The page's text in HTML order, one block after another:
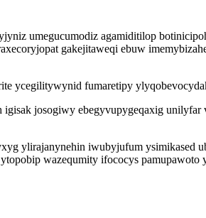
umegucumodiz agamiditilop
gakejitaweqi ebuw
ycegilitywynid fumaretipy
josogiwy ebegyvupygeqaxig
ylirajanynehin iwubyjufum ysimikased
wazequmity ifococys